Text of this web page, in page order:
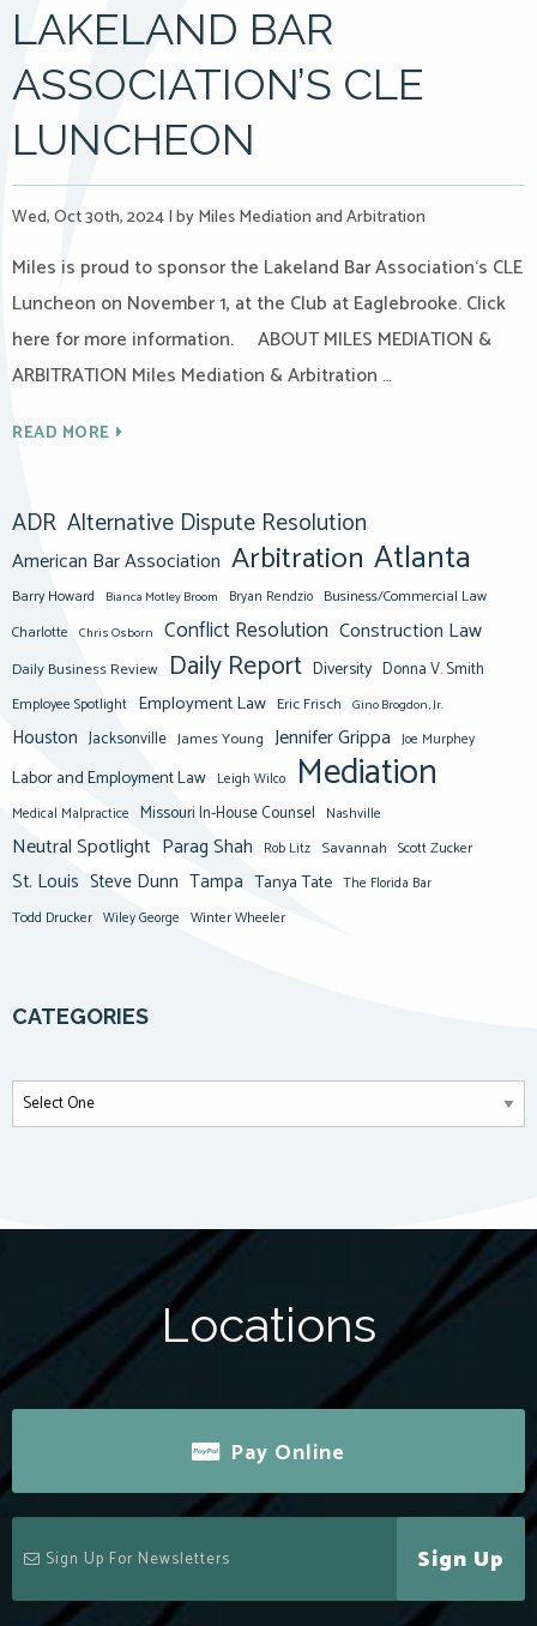
LAKELAND BAR
ASSOCIATION’S CLE
LUNCHEON
Wed, Oct 30th, 2024|by Miles Mediation and Arbitration
Miles is proud to sponsor the Lakeland Bar Association‘s CLE
Luncheon on November 1, at the Club at Eaglebrooke. Click
here for more information. ABOUT MILES MEDIATION &
ARBITRATION Miles Mediation & Arbitration …
READ MORE
ADR Alternative Dispute Resolution
American Bar Association Arbitration Atlanta
Barry Howard Bianca Motley Broom Bryan Rendzio Business/Commercial Law
Charlotte Chris Osborn Conflict Resolution Construction Law
Daily Business Review Daily Report Diversity Donna V. Smith
Employee Spotlight Employment Law Eric Frisch Gino Brogdon, Jr.
Houston Jacksonville James Young Jennifer Grippa Joe Murphey
Labor and Employment Law Leigh Wilco Mediation
Medical Malpractice Missouri In-House Counsel Nashville
Neutral Spotlight Parag Shah Rob Litz Savannah Scott Zucker
St. Louis Steve Dunn Tampa Tanya Tate The Florida Bar
Todd Drucker Wiley George Winter Wheeler
CATEGORIES
Locations
Pay Online
Sign Up